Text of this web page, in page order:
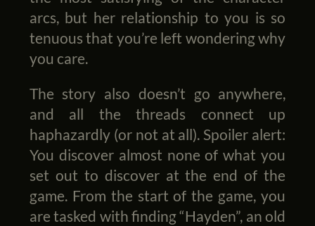
arcs, but her relationship to you is so
tenuous that you’re left wondering why
you care.
The story also doesn’t go anywhere,
and all the threads connect up
haphazardly (or not at all). Spoiler alert:
You discover almost none of what you
set out to discover at the end of the
game. From the start of the game, you
are tasked with finding “Hayden”, an old